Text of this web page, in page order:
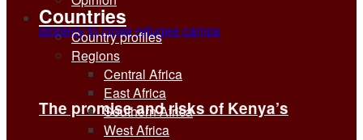
The promise and risks of Kenya’s
Countries
Country profiles
Regions
Central Africa
East Africa
Southern Africa
West Africa